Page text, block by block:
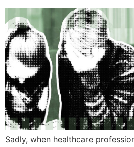
Sadly, when healthcare